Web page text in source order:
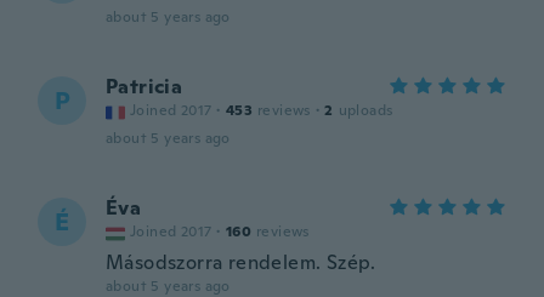
about 5 years ago
P Patricia
Joined 2017 · 453 reviews · 2 uploads
about 5 years ago
É Éva
Joined 2017 · 160 reviews
Másodszorra rendelem. Szép.
about 5 years ago